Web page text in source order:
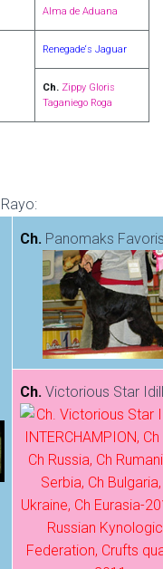
Alma de Aduana
Renegade‘s Jaguar
Ch. Zippy Gloris
Taganiego Roga
Ch. Panomaks
Ch. Victorious Star